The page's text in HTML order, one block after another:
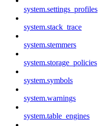
system.settings_profiles
system.stack_trace
system.stemmers
system.storage_policies
system.symbols
system.warnings
system.table_engines